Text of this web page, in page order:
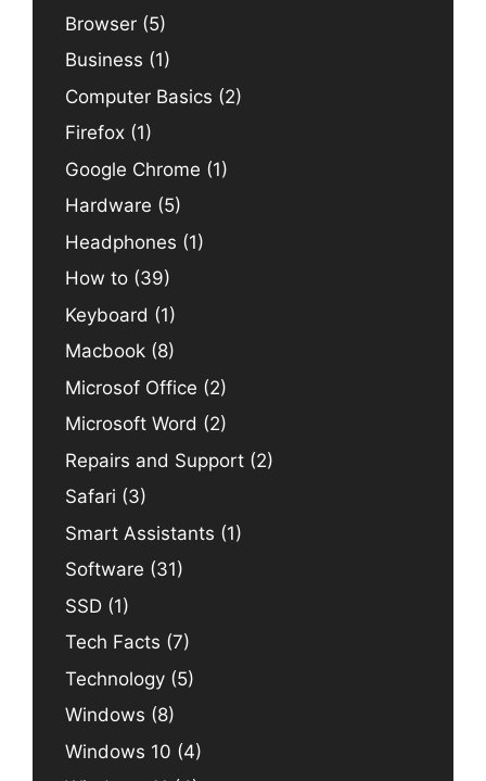
Browser (5)
Business (1)
Computer Basics (2)
Firefox (1)
Google Chrome (1)
Hardware (5)
Headphones (1)
How to (39)
Keyboard (1)
Macbook (8)
Microsof Office (2)
Microsoft Word (2)
Repairs and Support (2)
Safari (3)
Smart Assistants (1)
Software (31)
SSD (1)
Tech Facts (7)
Technology (5)
Windows (8)
Windows 10 (4)